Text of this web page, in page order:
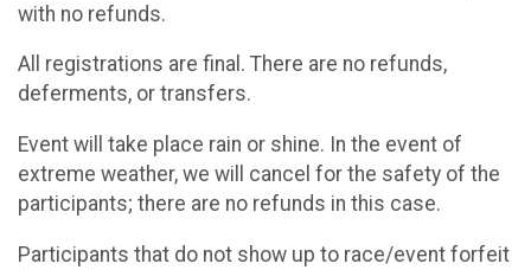
with no refunds.
All registrations are final. There are no refunds,
deferments, or transfers.
Event will take place rain or shine. In the event of
extreme weather, we will cancel for the safety of the
participants; there are no refunds in this case.
Participants that do not show up to race/event forfeit